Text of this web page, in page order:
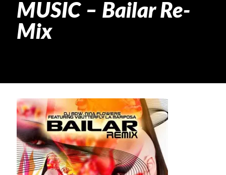
MUSIC – Bailar Re-
Mix